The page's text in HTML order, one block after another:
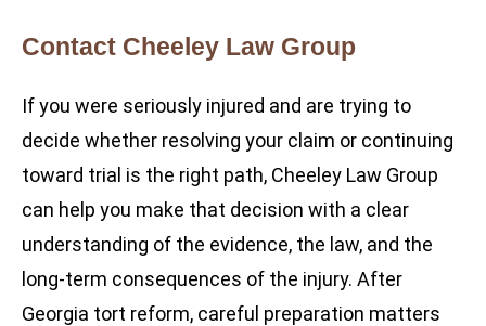
Contact Cheeley Law Group
If you were seriously injured and are trying to
decide whether resolving your claim or continuing
toward trial is the right path, Cheeley Law Group
can help you make that decision with a clear
understanding of the evidence, the law, and the
long-term consequences of the injury. After
Georgia tort reform, careful preparation matters